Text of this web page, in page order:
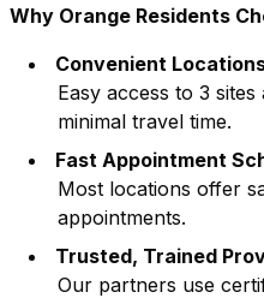
Why Orange Residents
Convenient
Easy access to 3 sites
minimal travel time.
Fast Appointment
Most locations offer
appointments.
Trusted, Trained
Our partners use